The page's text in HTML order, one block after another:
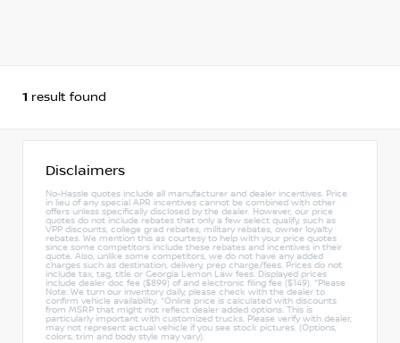
1 result found
Disclaimers
No-Hassle quotes include all manufacturer and dealer incentives. Price
in lieu of any special APR incentives cannot be combined with other
offers unless specifically disclosed by the dealer. However, our price
quotes do not include rebates that only a few select qualify, such as
VPP discounts, college grad rebates, military rebates, owner loyalty
rebates. We mention this as courtesy to help with your price quotes
since some competitors include these rebates and incentives in their
quote. Also, unlike some competitors, we do not have any added
charges such as destination, delivery, prep charge/fees. Prices do not
include tax, tag, title or Georgia Lemon Law fees. Displayed prices
include dealer doc fee ($899) of and electronic filing fee ($149). *Please
Note: We turn our inventory daily, please check with the dealer to
confirm vehicle availability. *Online price is calculated with discounts
from MSRP that might not reflect dealer added options. This is
particularly important with customized trucks. Please verify with dealer,
may not represent actual vehicle if you see stock pictures. (Options,
colors, trim and body style may vary).